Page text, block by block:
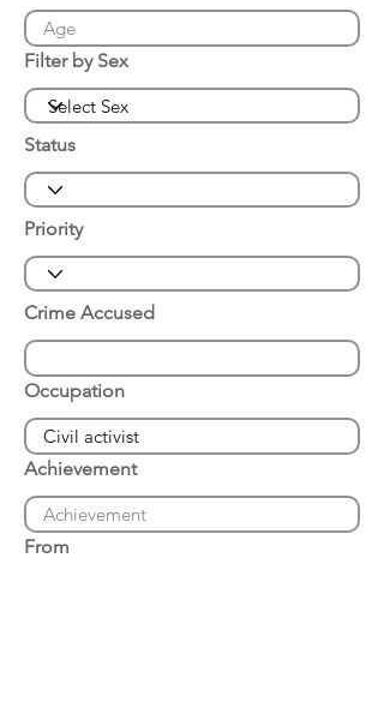
Filter by Sex
Status
Priority
Crime Accused
Occupation
Achievement
From